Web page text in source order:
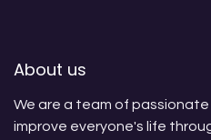
About us
We are a team of
improve everyone's life